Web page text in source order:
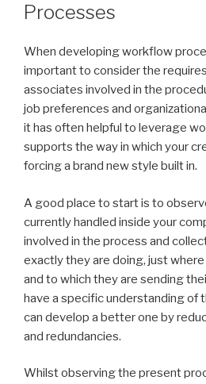
Processes
When developing workflow
important to consider the
associates involved in the
job preferences and
it has often helpful to leverage
supports the way in which your
forcing a brand new style built in.
A good place to start is to
currently handled inside your
involved in the process and
exactly they are doing, just
and to which they are sending
have a specific understanding of
can develop a better one by
and redundancies.
Whilst observing the present